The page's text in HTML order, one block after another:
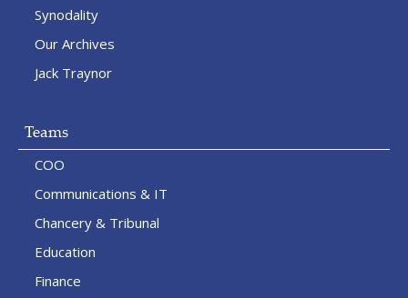
Synodality
Our Archives
Jack Traynor
Teams
COO
Communications & IT
Chancery & Tribunal
Education
Finance